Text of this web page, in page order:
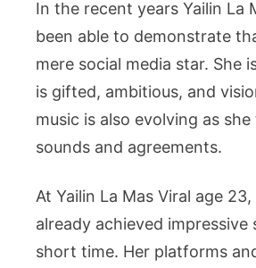
In the recent years Yailin La
been able to demonstrate
mere social media star. She
is gifted, ambitious, and
music is also evolving as
sounds and agreements.
At Yailin La Mas Viral age
already achieved impressive
short time. Her platforms